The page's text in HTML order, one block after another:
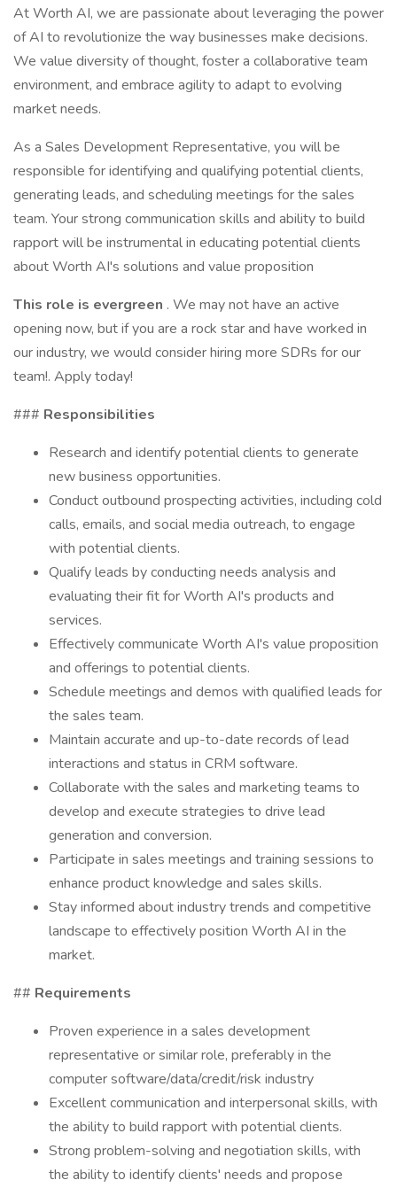
At Worth AI, we are passionate about leveraging the power
of AI to revolutionize the way businesses make decisions.
We value diversity of thought, foster a collaborative team
environment, and embrace agility to adapt to evolving
market needs.
As a Sales Development Representative, you will be
responsible for identifying and qualifying potential clients,
generating leads, and scheduling meetings for the sales
team. Your strong communication skills and ability to build
rapport will be instrumental in educating potential clients
about Worth AI's solutions and value proposition
This role is evergreen . We may not have an active
opening now, but if you are a rock star and have worked in
our industry, we would consider hiring more SDRs for our
team!. Apply today!
### Responsibilities
Research and identify potential clients to generate
new business opportunities.
Conduct outbound prospecting activities, including cold
calls, emails, and social media outreach, to engage
with potential clients.
Qualify leads by conducting needs analysis and
evaluating their fit for Worth AI's products and
services.
Effectively communicate Worth AI's value proposition
and offerings to potential clients.
Schedule meetings and demos with qualified leads for
the sales team.
Maintain accurate and up-to-date records of lead
interactions and status in CRM software.
Collaborate with the sales and marketing teams to
develop and execute strategies to drive lead
generation and conversion.
Participate in sales meetings and training sessions to
enhance product knowledge and sales skills.
Stay informed about industry trends and competitive
landscape to effectively position Worth AI in the
market.
## Requirements
Proven experience in a sales development
representative or similar role, preferably in the
computer software/data/credit/risk industry
Excellent communication and interpersonal skills, with
the ability to build rapport with potential clients.
Strong problem-solving and negotiation skills, with
the ability to identify clients' needs and propose